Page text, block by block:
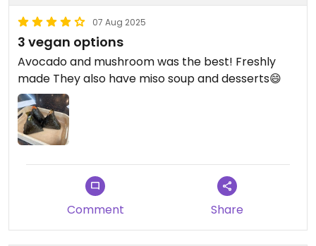
07 Aug 2025
3 vegan options
Avocado and mushroom was the best! Freshly
made They also have miso soup and desserts😄
Comment Share